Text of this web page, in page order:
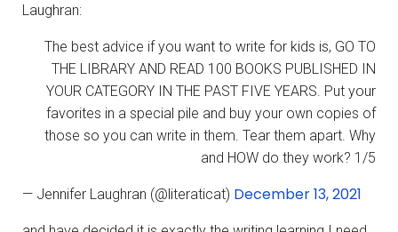
Laughran:
The best advice if you want to write for kids is, GO TO
THE LIBRARY AND READ 100 BOOKS PUBLISHED IN
YOUR CATEGORY IN THE PAST FIVE YEARS. Put your
favorites in a special pile and buy your own copies of
those so you can write in them. Tear them apart. Why
and HOW do they work? 1/5
— Jennifer Laughran (@literaticat) December 13, 2021